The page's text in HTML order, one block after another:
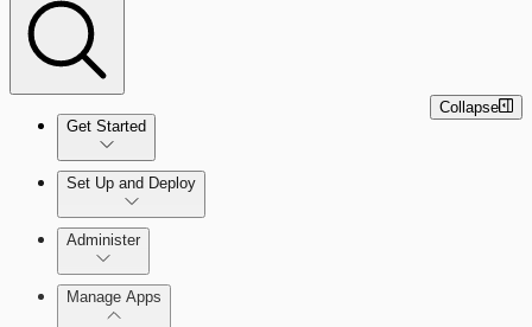
Get Started
Quick Start Guide
Set Up and Deploy
Set Up an On-Premises Scan Engine
Administer
Manage Apps
Collapse